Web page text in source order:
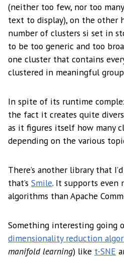
(neither too few, nor too
text to display), on the other
number of clusters si set in
to be too generic and too
one cluster that contains
clustered in meaningful
In spite of its runtime
the fact it creates quite
as it figures itself how many
depending on the various
There’s another library that
that’s Smile. It supports even
algorithms than Apache
Something interesting going
dimensionality reduction
manifold learning) like t-SNE